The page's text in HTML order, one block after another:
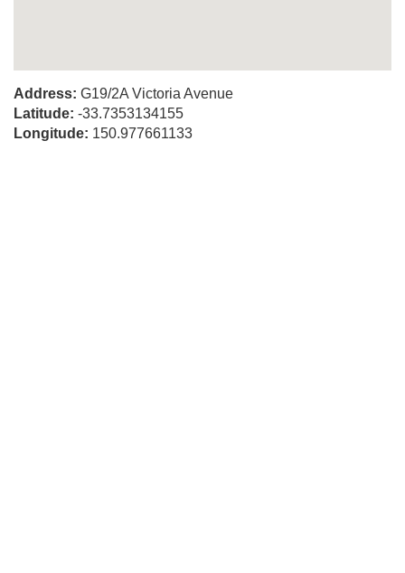
Address: G19/2A Victoria Avenue
Latitude: -33.7353134155
Longitude: 150.977661133